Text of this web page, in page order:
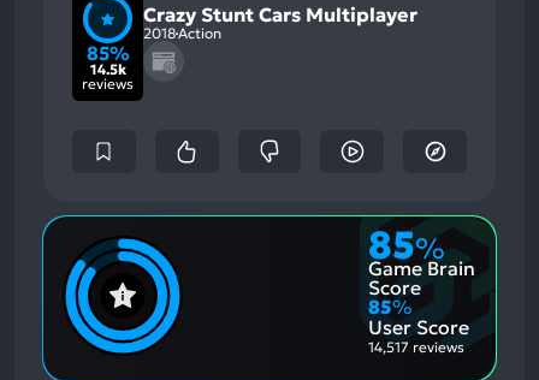
85%
14.5k
reviews
Crazy Stunt Cars Multiplayer
2018Action
85%
Game Brain
Score
85%
User Score
14,517 reviews